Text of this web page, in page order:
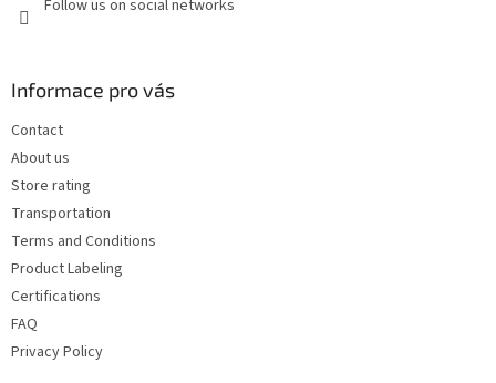
Follow us on social networks
Informace pro vás
Contact
About us
Store rating
Transportation
Terms and Conditions
Product Labeling
Certifications
FAQ
Privacy Policy